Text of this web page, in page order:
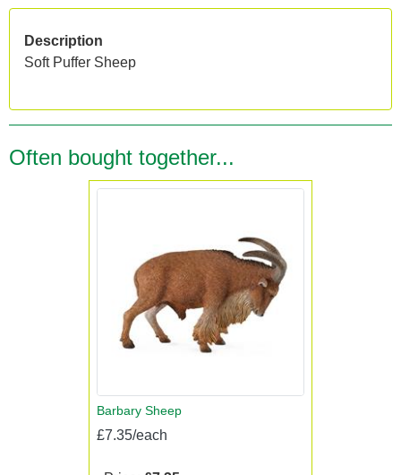
Description
Soft Puffer Sheep
Often bought together...
Barbary Sheep
£7.35/each